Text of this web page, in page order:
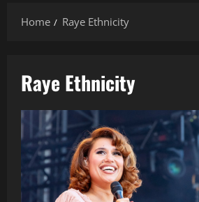
Home Raye Ethnicity
Raye Ethnicity